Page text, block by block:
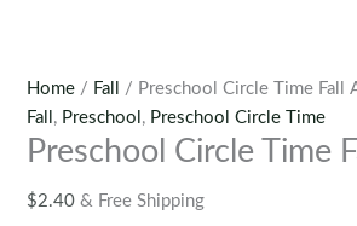
Home / Fall
/ Preschool Circle Time Fall
Fall , Preschool , Preschool Circle Time
Preschool Circle Time
$2.40 & Free Shipping